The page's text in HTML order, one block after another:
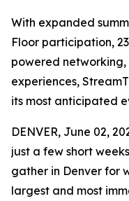
With expanded
Floor participation,
powered
experiences,
its most anticipated
DENVER, June 02,
just a few short
gather in Denver for
largest and most